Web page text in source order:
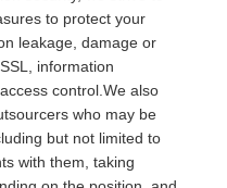
to protect your
leakage, damage or
information
control.We also
who may be
but not limited to
with them, taking